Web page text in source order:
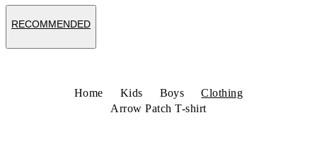
RECOMMENDED
Home Kids Boys
Clothing
Arrow Patch T-shirt